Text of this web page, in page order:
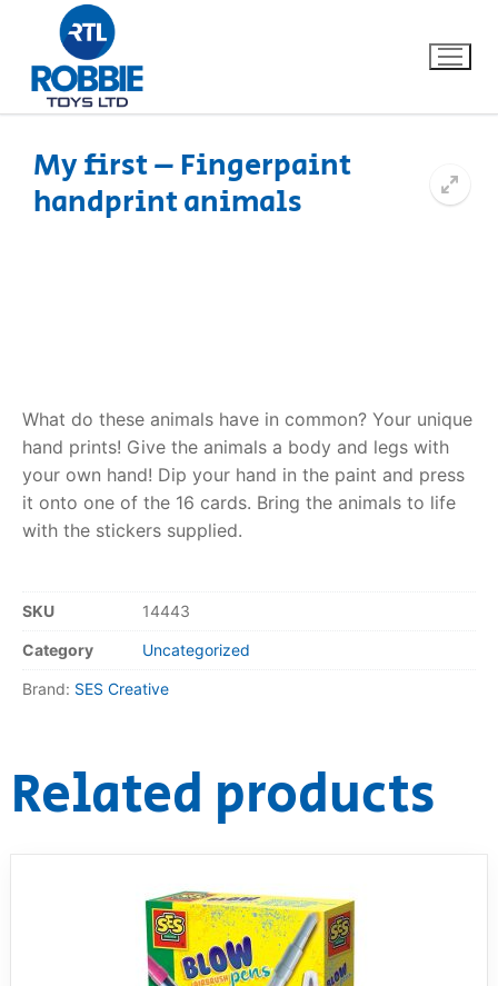
Home
Dino FAQ
Razor FAQ
RollyToys FAQ
Toimsa FAQ
Contact
My first – Fingerpaint
handprint animals
What do these animals have in common? Your unique
hand prints! Give the animals a body and legs with
your own hand! Dip your hand in the paint and press
it onto one of the 16 cards. Bring the animals to life
with the stickers supplied.
SKU 14443
Category Uncategorized
Brand: SES Creative
Related products